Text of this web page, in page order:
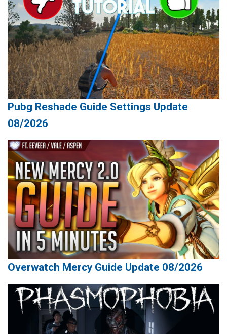
Pubg Reshade Guide Settings Update
08/2026
Overwatch Mercy Guide Update 08/2026